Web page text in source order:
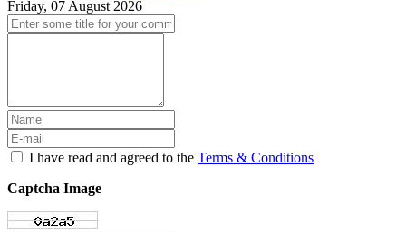
Friday, 07 August 2026
I have read and agreed to the Terms & Conditions
Captcha Image